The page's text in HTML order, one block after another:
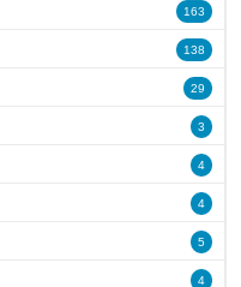
163
138
29
3
4
4
5
4